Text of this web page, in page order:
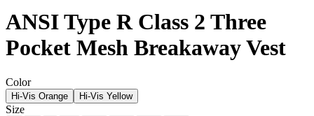
ANSI Type R Class 2 Three
Pocket Mesh Breakaway Vest
Color
Hi-Vis Orange Hi-Vis Yellow
Size